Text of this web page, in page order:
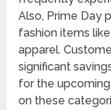
Also, Prime Day
fashion items
apparel.
significant
for the
on these